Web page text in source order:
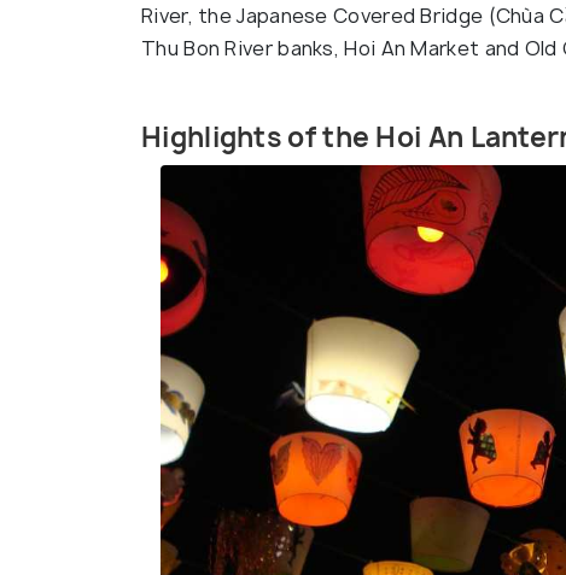
River, the Japanese Covered Bridge (Chùa
Thu Bon River banks, Hoi An Market and Old
Highlights of the Hoi An